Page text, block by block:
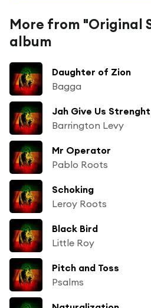
More from "Original
album
Daughter of Zion
Bagga
Jah Give Us
Barrington Levy
Mr Operator
Pablo Roots
Schoking
Leroy Roots
Black Bird
Little Roy
Pitch and Toss
Psalms